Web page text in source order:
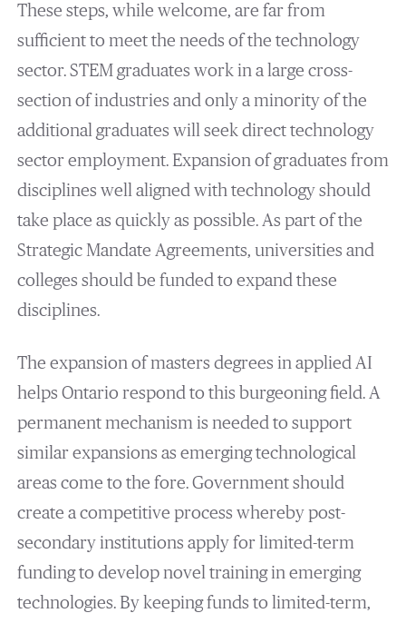
These steps, while welcome, are far from
sufficient to meet the needs of the technology
sector. STEM graduates work in a large cross-
section of industries and only a minority of the
additional graduates will seek direct technology
sector employment. Expansion of graduates from
disciplines well aligned with technology should
take place as quickly as possible. As part of the
Strategic Mandate Agreements, universities and
colleges should be funded to expand these
disciplines.
The expansion of masters degrees in applied AI
helps Ontario respond to this burgeoning field. A
permanent mechanism is needed to support
similar expansions as emerging technological
areas come to the fore. Government should
create a competitive process whereby post-
secondary institutions apply for limited-term
funding to develop novel training in emerging
technologies. By keeping funds to limited-term,